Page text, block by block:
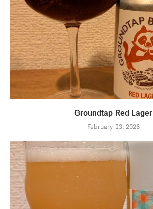
Groundtap Red Lager
February 23, 2026